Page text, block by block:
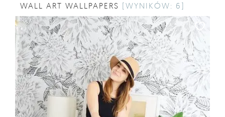
WALL ART WALLPAPERS [WYNIKÓW: 6]